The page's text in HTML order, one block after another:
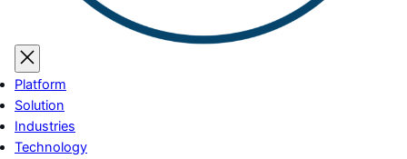
Platform
Solution
Industries
Technology